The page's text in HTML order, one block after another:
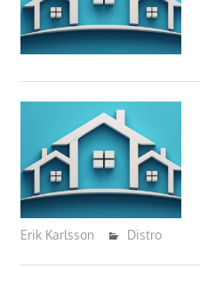
Erik Karlsson
Distro